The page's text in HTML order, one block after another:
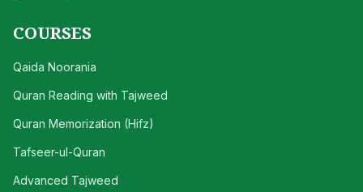
COURSES
Qaida Noorania
Quran Reading with Tajweed
Quran Memorization (Hifz)
Tafseer-ul-Quran
Advanced Tajweed